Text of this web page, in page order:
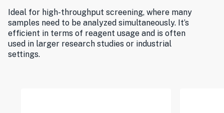
Ideal for high-throughput screening, where many
samples need to be analyzed simultaneously. It’s
efficient in terms of reagent usage and is often
used in larger research studies or industrial
settings.